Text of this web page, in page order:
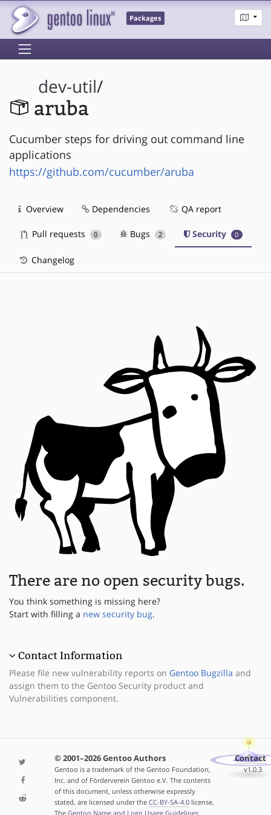
Packages
dev-util/
aruba
Cucumber steps for driving out command line
applications
https://github.com/cucumber/aruba
Overview Dependencies QA report
Pull requests 0 Bugs 2 Security 0
Changelog
There are no open security bugs.
You think something is missing here?
Start with filling a new security bug.
Contact Information
Please file new vulnerability reports on Gentoo Bugzilla and
assign them to the Gentoo Security product and
Vulnerabilities component.
© 2001–2026 Gentoo Authors
Gentoo is a trademark of the Gentoo Foundation,
Inc. and of Förderverein Gentoo e.V. The contents
of this document, unless otherwise expressly
stated, are licensed under the CC-BY-SA-4.0license.
The Gentoo Name and Logo Usage Guidelines
Contact
v1.0.3